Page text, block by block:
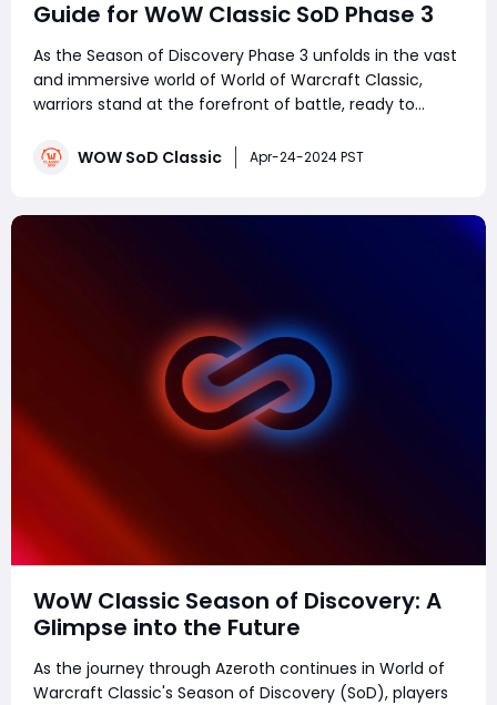
Guide for WoW Classic SoD Phase 3
As the Season of Discovery Phase 3 unfolds in the vast
and immersive world of World of Warcraft Classic,
warriors stand at the forefront of battle, ready to
prefer to shield your allies as a stalwart tank or
WOW SoD Classic Apr-24-2024 PST
WoW Classic Season of Discovery: A
Glimpse into the Future
As the journey through Azeroth continues in World of
Warcraft Classic's Season of Discovery (SoD), players